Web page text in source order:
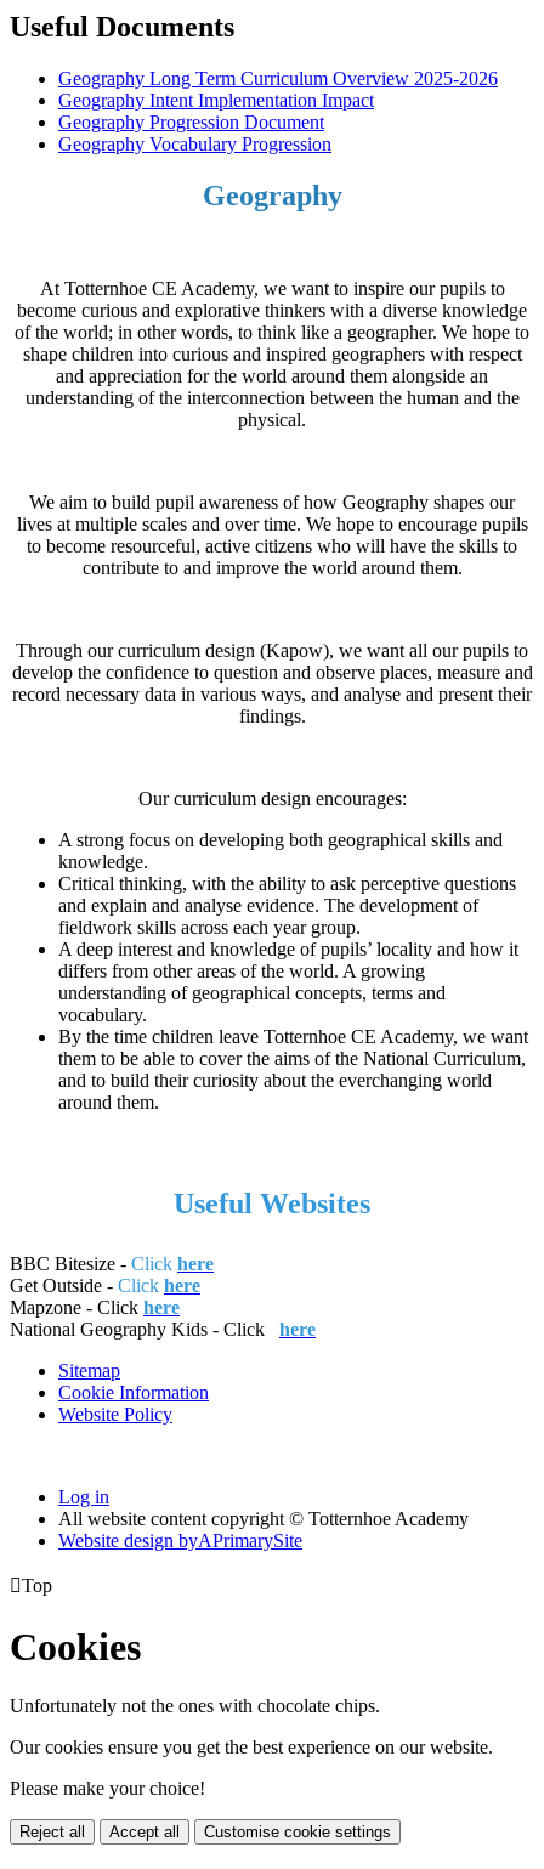
Useful Documents
Geography Long Term Curriculum Overview 2025-2026
Geography Intent Implementation Impact
Geography Progression Document
Geography Vocabulary Progression
Geography
At Totternhoe CE Academy, we want to inspire our pupils to
become curious and explorative thinkers with a diverse knowledge
of the world; in other words, to think like a geographer. We hope to
shape children into curious and inspired geographers with respect
and appreciation for the world around them alongside an
understanding of the interconnection between the human and the
physical.
We aim to build pupil awareness of how Geography shapes our
lives at multiple scales and over time. We hope to encourage pupils
to become resourceful, active citizens who will have the skills to
contribute to and improve the world around them.
Through our curriculum design (Kapow), we want all our pupils to
develop the confidence to question and observe places, measure and
record necessary data in various ways, and analyse and present their
findings.
Our curriculum design encourages:
A strong focus on developing both geographical skills and
knowledge.
Critical thinking, with the ability to ask perceptive questions
and explain and analyse evidence. The development of
fieldwork skills across each year group.
A deep interest and knowledge of pupils’ locality and how it
differs from other areas of the world. A growing
understanding of geographical concepts, terms and
vocabulary.
By the time children leave Totternhoe CE Academy, we want
them to be able to cover the aims of the National Curriculum,
and to build their curiosity about the everchanging world
around them.
Useful Websites
BBC Bitesize - Click here
Get Outside - Click here
Mapzone - Click here
National Geography Kids - Click
here
Sitemap
Cookie Information
Website Policy
Log in
All website content copyright © Totternhoe Academy
Website design byAPrimarySite
Top
Cookies
Unfortunately not the ones with chocolate chips.
Our cookies ensure you get the best experience on our website.
Please make your choice!
Reject all Accept all Customise cookie settings